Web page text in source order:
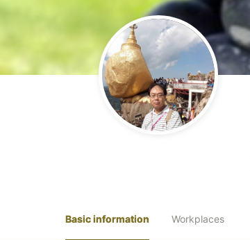
Basic information Workplaces